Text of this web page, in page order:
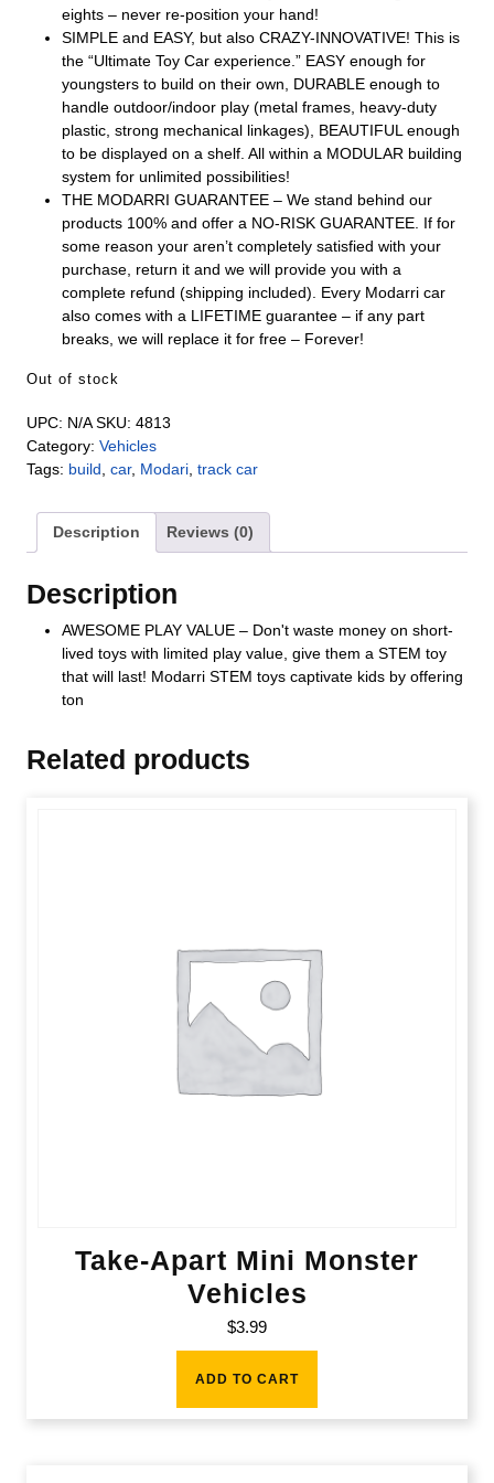
eights – never re-position your hand!
SIMPLE and EASY, but also CRAZY-INNOVATIVE! This is
the “Ultimate Toy Car experience.” EASY enough for
youngsters to build on their own, DURABLE enough to
handle outdoor/indoor play (metal frames, heavy-duty
plastic, strong mechanical linkages), BEAUTIFUL enough
to be displayed on a shelf. All within a MODULAR building
system for unlimited possibilities!
THE MODARRI GUARANTEE – We stand behind our
products 100% and offer a NO-RISK GUARANTEE. If for
some reason your aren’t completely satisfied with your
purchase, return it and we will provide you with a
complete refund (shipping included). Every Modarri car
also comes with a LIFETIME guarantee – if any part
breaks, we will replace it for free – Forever!
Out of stock
UPC: N/A SKU: 4813
Category: Vehicles
Tags: build car, Modari track car
Description Reviews (0)
Description
AWESOME PLAY VALUE – Don't waste money on short-
lived toys with limited play value, give them a STEM toy
that will last! Modarri STEM toys captivate kids by offering
ton
Related products
Take-Apart Mini Monster
Vehicles
$3.99
ADD TO CART